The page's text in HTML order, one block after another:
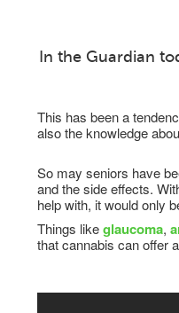
In the Guardian
This has been a
also the knowledge
So may seniors have
and the side effects.
help with, it would only
Things likeglaucoma,
that cannabis can offer